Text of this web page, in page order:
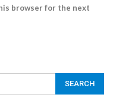
browser for the next